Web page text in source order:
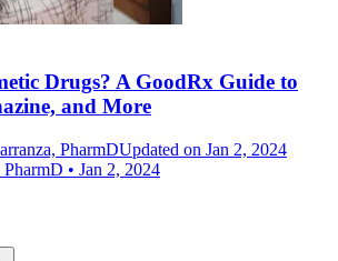
Drugs? A GoodRx Guide to
and More
PharmDUpdated on Jan 2, 2024
PharmD • Jan 2, 2024